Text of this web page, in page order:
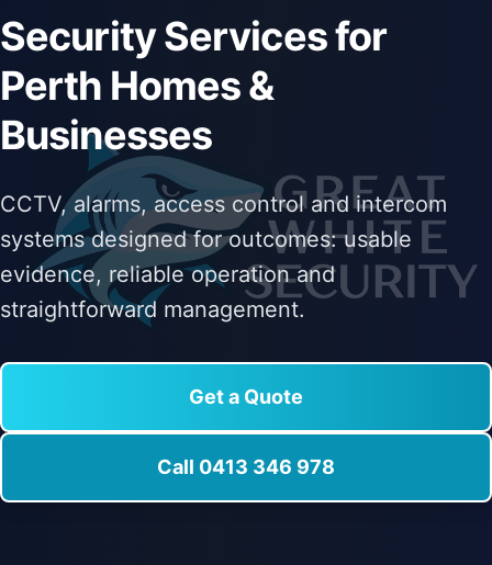
Security Services for
Perth Homes &
Businesses
CCTV, alarms, access control and intercom
systems designed for outcomes: usable
evidence, reliable operation and
straightforward management.
Get a Quote
Call 0413 346 978